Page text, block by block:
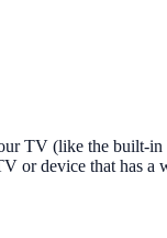
TV (like the built-
or device that has a